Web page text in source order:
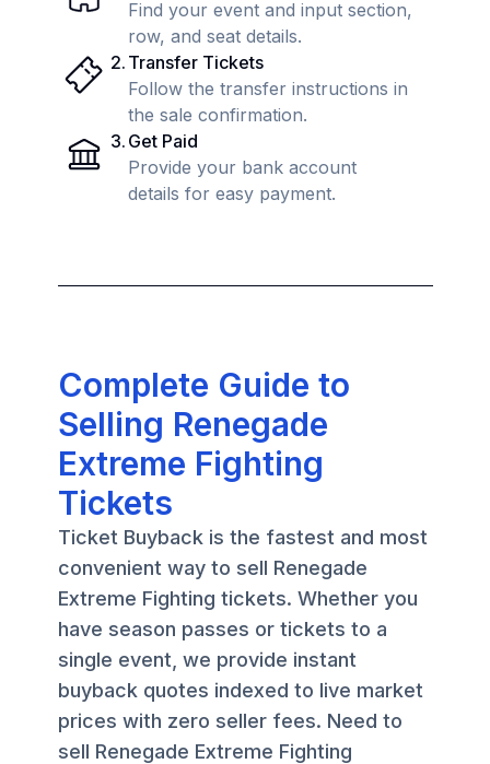
Find your event and input section,
row, and seat details.
2. Transfer Tickets
Follow the transfer instructions in
the sale confirmation.
3. Get Paid
Provide your bank account
details for easy payment.
Complete Guide to
Selling Renegade
Extreme Fighting
Tickets
Ticket Buyback is the fastest and most
convenient way to sell Renegade
Extreme Fighting tickets. Whether you
have season passes or tickets to a
single event, we provide instant
buyback quotes indexed to live market
prices with zero seller fees. Need to
sell Renegade Extreme Fighting